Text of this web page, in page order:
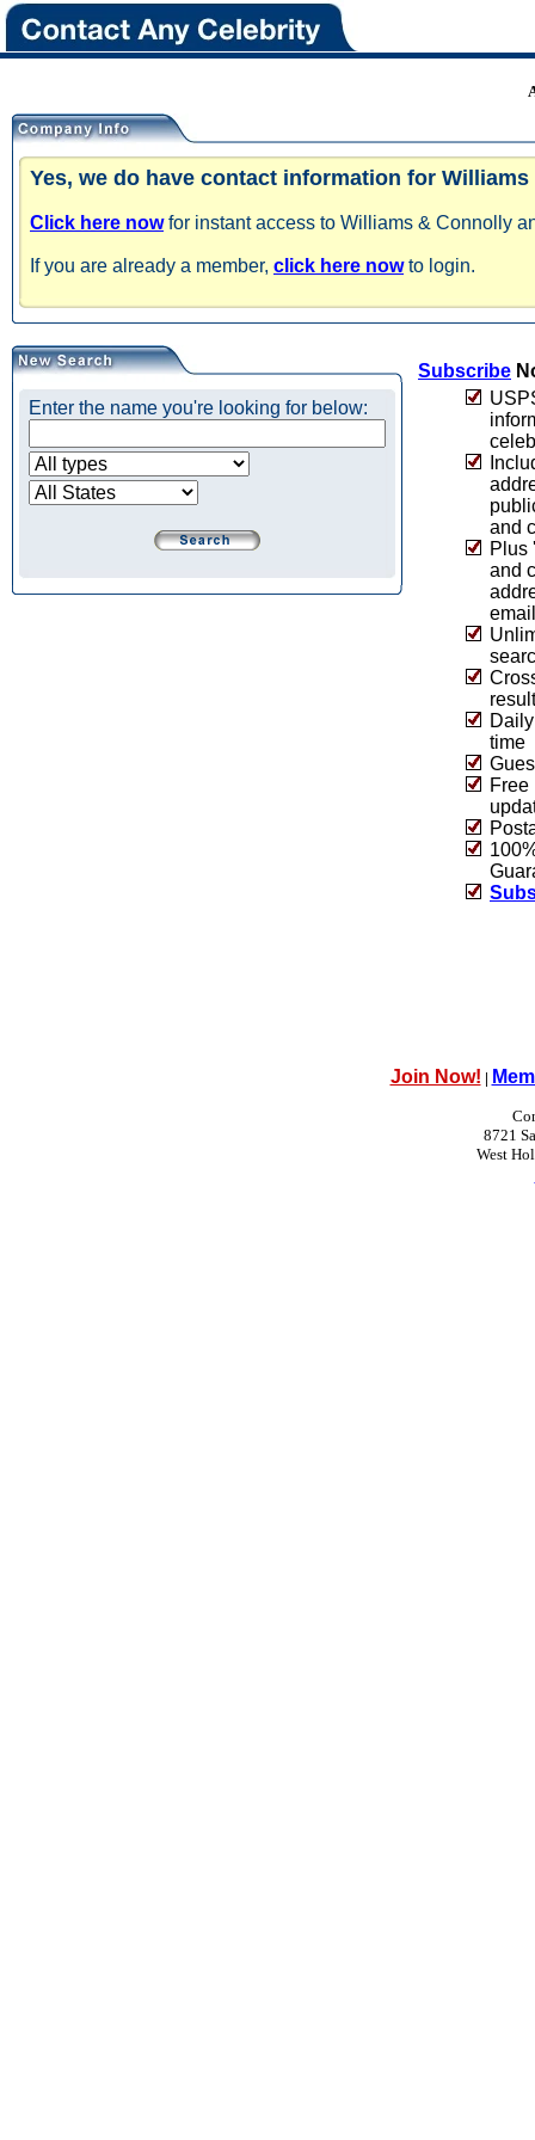
Yes, we do have contact information for
Click here nowfor instant access to Williams & Connolly
If you are already a member, click here nowto login.
Enter the name you're looking for below:
Subscribe
and
Plus
and
email
time
Free
Join Now! |
8721
West